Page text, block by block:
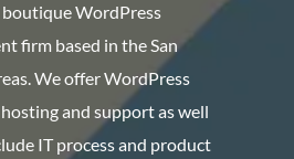
WordPress
firm based in the San
We offer WordPress
and support as well
IT process and product